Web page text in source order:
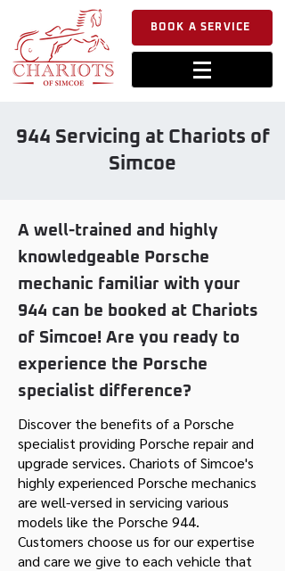
BOOK A SERVICE
944 Servicing at Chariots of
Simcoe
A well-trained and highly
knowledgeable Porsche
mechanic familiar with your
944 can be booked at Chariots
of Simcoe! Are you ready to
experience the Porsche
specialist difference?
Discover the benefits of a Porsche
specialist providing Porsche repair and
upgrade services. Chariots of Simcoe's
highly experienced Porsche mechanics
are well-versed in servicing various
models like the Porsche 944.
Customers choose us for our expertise
and care we give to each vehicle that